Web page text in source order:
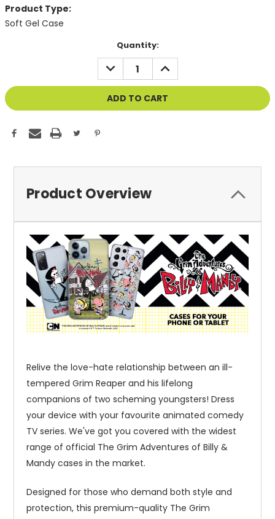
Product Type:
Soft Gel Case
Quantity:
DECREASE
QUANTITY
OF
UNDEFINED
INCREASE
QUANTITY
OF
UNDEFINED
Product Overview
Relive the love-hate relationship between an ill-
tempered Grim Reaper and his lifelong
companions of two scheming youngsters! Dress
your device with your favourite animated comedy
TV series. We've got you covered with the widest
range of official The Grim Adventures of Billy &
Mandy cases in the market.
Designed for those who demand both style and
protection, this premium-quality The Grim